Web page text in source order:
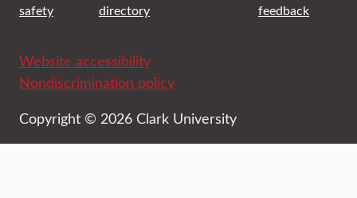
safety
directory
feedback
Website accessibility
Nondiscrimination policy
Copyright © 2026 Clark University